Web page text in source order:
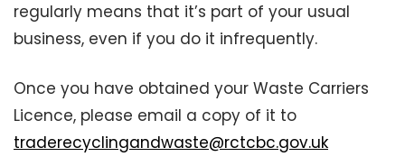
regularly means that it’s part of your usual
business, even if you do it infrequently.
Once you have obtained your Waste Carriers
Licence, please email a copy of it to
traderecyclingandwaste@rctcbc.gov.uk